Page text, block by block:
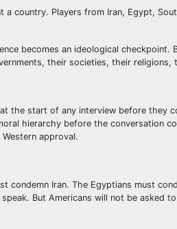
country. Players from Iran, Egypt,
becomes an ideological
their societies, their religions,
the start of any interview before they
hierarchy before the conversation
approval.
condemn Iran. The Egyptians must
But Americans will not be asked